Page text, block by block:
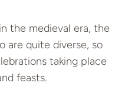
the medieval era, the
are quite diverse, so
taking place
feasts.